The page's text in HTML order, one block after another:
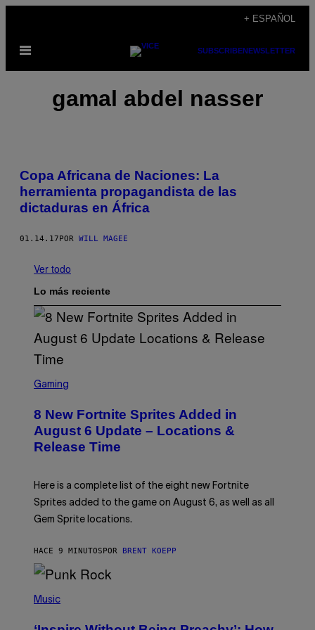
contenido
+ ESPAÑOL
Abrir
SUBSCRIBENEWSLETTER
gamal abdel nasser
Copa Africana de Naciones: La
herramienta propagandista de las
dictaduras en África
01.14.17 POR WILL MAGEE
Ver todo
Lo más reciente
C
E
N
S
H
:
E
P
C
M
E
S
Gaming
8 New Fortnite Sprites Added in
August 6 Update – Locations &
Release Time
Here is a complete list of the eight new Fortnite
Sprites added to the game on August 6, as well as all
Gem Sprite locations.
HACE 9 MINUTOS POR BRENT KOEPP
HMusic